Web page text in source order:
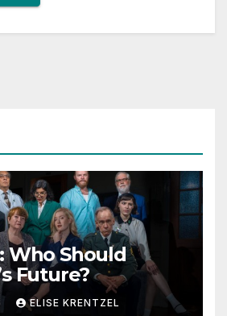
Who Should
Future?
ELISE KRENTZEL